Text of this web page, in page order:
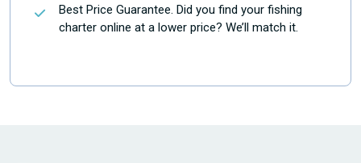
Best Price Guarantee. Did you find your fishing
charter online at a lower price? We’ll match it.